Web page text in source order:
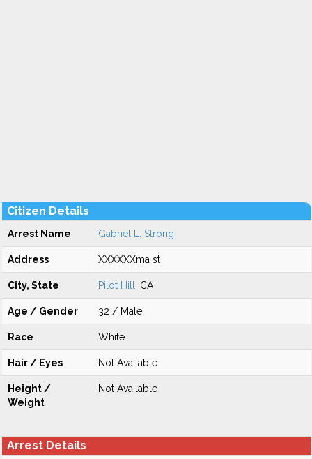
Citizen Details
Arrest Name Gabriel L. Strong
Address XXXXXXma st
City, State Pilot Hill , CA
Age / Gender 32 / Male
Race White
Hair / Eyes Not Available
Height /
Weight
Not Available
Arrest Details